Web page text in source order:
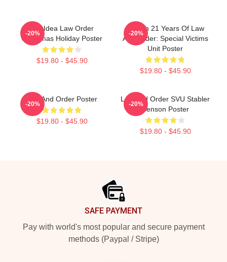
Gift Idea Law Order
Christmas Holiday Poster
$19.80 - $45.90
-20%
Design 21 Years Of Law
And Order: Special Victims
Unit Poster
$19.80 - $45.90
-20%
Law And Order Poster
$19.80 - $45.90
-20%
Law And Order SVU Stabler
Benson Poster
$19.80 - $45.90
-20%
SAFE PAYMENT
Pay with world's most popular and secure payment
methods (Paypal / Stripe)